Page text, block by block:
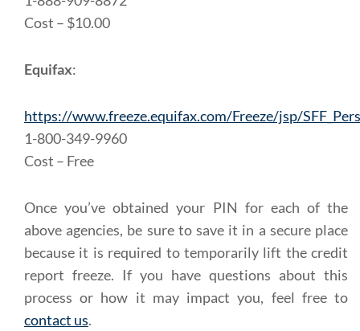
Cost – $10.00
Equifax:
https://www.freeze.equifax.com/Freeze/jsp/
1-800-349-9960
Cost – Free
Once you’ve obtained your PIN for each of the
above agencies, be sure to save it in a secure place
because it is required to temporarily lift the credit
report freeze. If you have questions about this
process or how it may impact you, feel free to
contact us.